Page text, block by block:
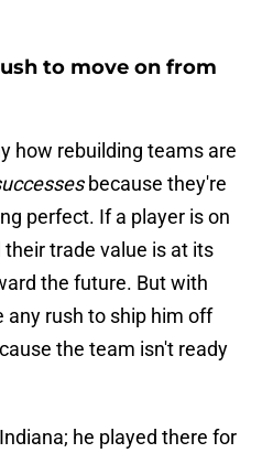
to move on from
how rebuilding teams are
because they're
perfect. If a player is on
trade value is at its
the future. But with
any rush to ship him off
the team isn't ready
he played there for